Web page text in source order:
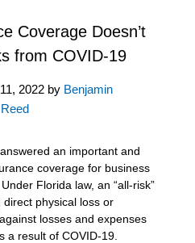
Coverage Doesn’t
from COVID-19
2022by Benjamin
Reed
an important and
coverage for business
Florida law, an “all-risk”
physical loss or
losses and expenses
a result of COVID-19.